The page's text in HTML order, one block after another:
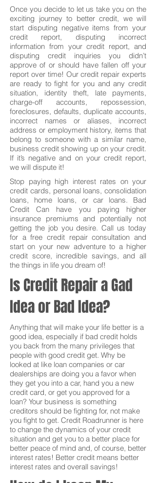
Once you decide to let us take you on the
exciting journey to better credit, we will
start disputing negative items from your
credit report, disputing incorrect
information from your credit report, and
disputing credit inquiries you didn’t
approve of or should have fallen off your
report over time! Our credit repair experts
are ready to fight for you and any credit
situation, identity theft, late payments,
charge-off accounts, repossession,
foreclosures, defaults, duplicate accounts,
incorrect names or aliases, incorrect
address or employment history, items that
belong to someone with a similar name,
business credit showing up on your credit.
If it’s negative and on your credit report,
we will dispute it!
Stop paying high interest rates on your
credit cards, personal loans, consolidation
loans, home loans, or car loans. Bad
Credit Can have you paying higher
insurance premiums and potentially not
getting the job you desire. Call us today
for a free credit repair consultation and
start on your new adventure to a higher
credit score, incredible savings, and all
the things in life you dream of!
Is Credit Repair a Gad
Idea or Bad Idea?
Anything that will make your life better is a
good idea, especially if bad credit holds
you back from the many privileges that
people with good credit get. Why be
looked at like loan companies or car
dealerships are doing you a favor when
they get you into a car, hand you a new
credit card, or get you approved for a
loan? Your business is something
creditors should be fighting for, not make
you fight to get. Credit Roadrunner is here
to change the dynamics of your credit
situation and get you to a better place for
better peace of mind and, of course, better
interest rates! Better credit means better
interest rates and overall savings!